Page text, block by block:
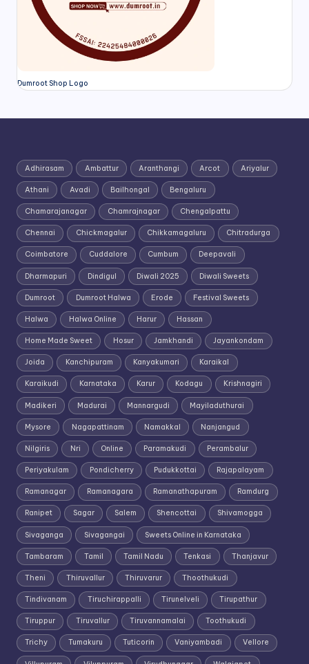
Dumroot Shop Logo
Adhirasam Ambattur Aranthangi Arcot Ariyalur
Athani Avadi Bailhongal Bengaluru
Chamarajanagar Chamrajnagar Chengalpattu
Chennai Chickmagalur Chikkamagaluru Chitradurga
Coimbatore Cuddalore Cumbum Deepavali
Dharmapuri Dindigul Diwali 2025 Diwali Sweets
Dumroot Dumroot Halwa Erode Festival Sweets
Halwa Halwa Online Harur Hassan
Home Made Sweet Hosur Jamkhandi Jayankondam
Joida Kanchipuram Kanyakumari Karaikal
Karaikudi Karnataka Karur Kodagu Krishnagiri
Madikeri Madurai Mannargudi Mayiladuthurai
Mysore Nagapattinam Namakkal Nanjangud
Nilgiris Nri Online Paramakudi Perambalur
Periyakulam Pondicherry Pudukkottai Rajapalayam
Ramanagar Ramanagara Ramanathapuram Ramdurg
Ranipet Sagar Salem Shencottai Shivamogga
Sivaganga Sivagangai Sweets Online in Karnataka
Tambaram Tamil Tamil Nadu Tenkasi Thanjavur
Theni Thiruvallur Thiruvarur Thoothukudi
Tindivanam Tiruchirappalli Tirunelveli Tirupathur
Tiruppur Tiruvallur Tiruvannamalai Toothukudi
Trichy Tumakuru Tuticorin Vaniyambadi Vellore